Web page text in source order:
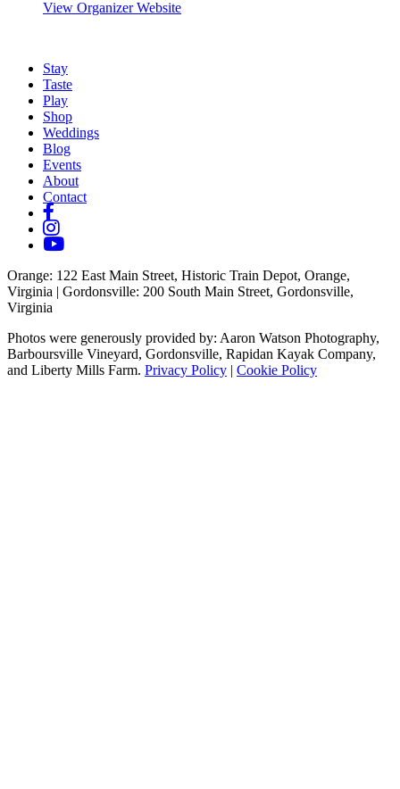
View Organizer Website
Stay
Taste
Play
Shop
Weddings
Blog
Events
About
Contact
Orange: 122 East Main Street, Historic Train Depot, Orange,
Virginia | Gordonsville: 200 South Main Street, Gordonsville,
Virginia
Photos were generously provided by: Aaron Watson Photography,
Barboursville Vineyard, Gordonsville, Rapidan Kayak Company,
and Liberty Mills Farm. Privacy Policy | Cookie Policy